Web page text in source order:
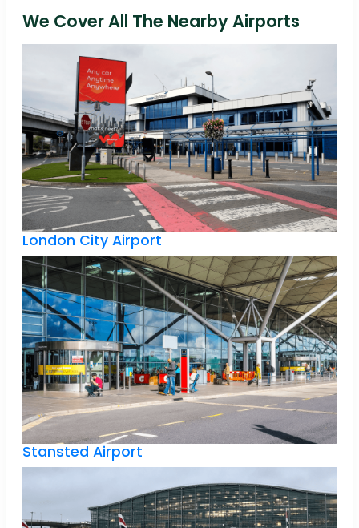
We Cover All The Nearby Airports
London City Airport
Stansted Airport